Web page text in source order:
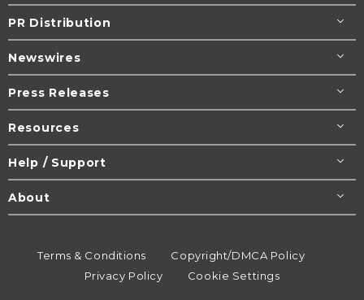
PR Distribution
Newswires
Press Releases
Resources
Help / Support
About
Terms & Conditions
Copyright/DMCA Policy
Privacy Policy
Cookie Settings